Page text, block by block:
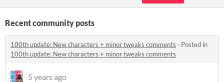
Recent community posts
100th update: New characters + minor tweaks comments · Posted in
100th update: New characters + minor tweaks comments
5 years ago